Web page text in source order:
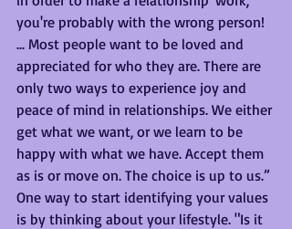
you're probably with the wrong person!
... Most people want to be loved and
appreciated for who they are. There are
only two ways to experience joy and
peace of mind in relationships. We either
get what we want, or we learn to be
happy with what we have. Accept them
as is or move on. The choice is up to us.”
One way to start identifying your values
is by thinking about your lifestyle. "Is it